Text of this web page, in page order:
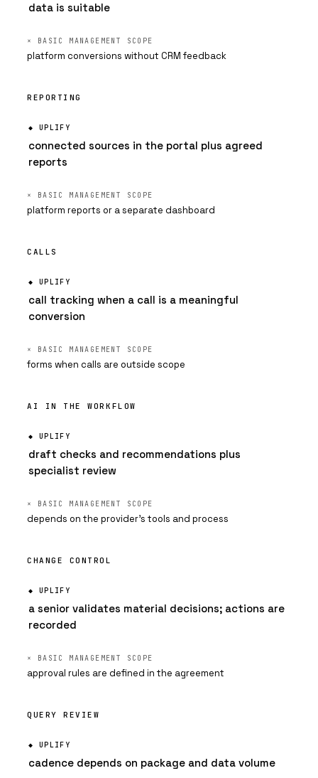
data is suitable
platform conversions without CRM feedback
REPORTING
connected sources in the portal plus agreed
reports
platform reports or a separate dashboard
CALLS
call tracking when a call is a meaningful
conversion
forms when calls are outside scope
AI IN THE WORKFLOW
draft checks and recommendations plus
specialist review
depends on the provider's tools and process
CHANGE CONTROL
a senior validates material decisions; actions are
recorded
approval rules are defined in the agreement
QUERY REVIEW
cadence depends on package and data volume